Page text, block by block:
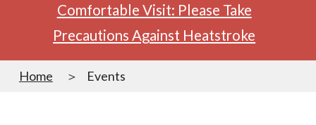
Comfortable Visit: Please Take
Precautions Against Heatstroke
Home Events